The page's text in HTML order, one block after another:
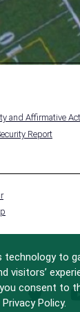
and Affirmative
Report
twitter
technology to
visitors’
consent to
Policy.